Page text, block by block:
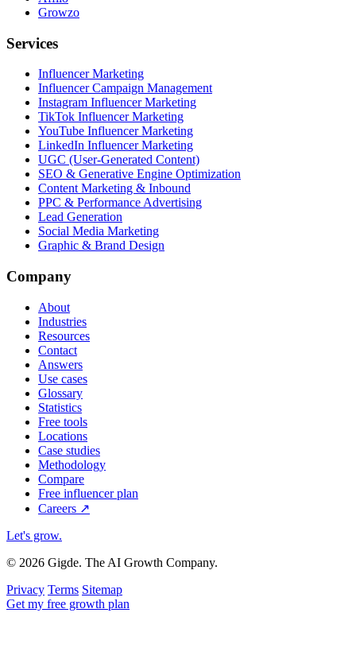
Growzo
Services
Influencer Marketing
Influencer Campaign Management
Instagram Influencer Marketing
TikTok Influencer Marketing
YouTube Influencer Marketing
LinkedIn Influencer Marketing
UGC (User-Generated Content)
SEO & Generative Engine Optimization
Content Marketing & Inbound
PPC & Performance Advertising
Lead Generation
Social Media Marketing
Graphic & Brand Design
Company
About
Industries
Resources
Contact
Answers
Use cases
Glossary
Statistics
Free tools
Locations
Case studies
Methodology
Compare
Free influencer plan
Careers ↗
Let's grow.
© 2026 Gigde. The AI Growth Company.
Privacy Terms Sitemap
Get my free growth plan